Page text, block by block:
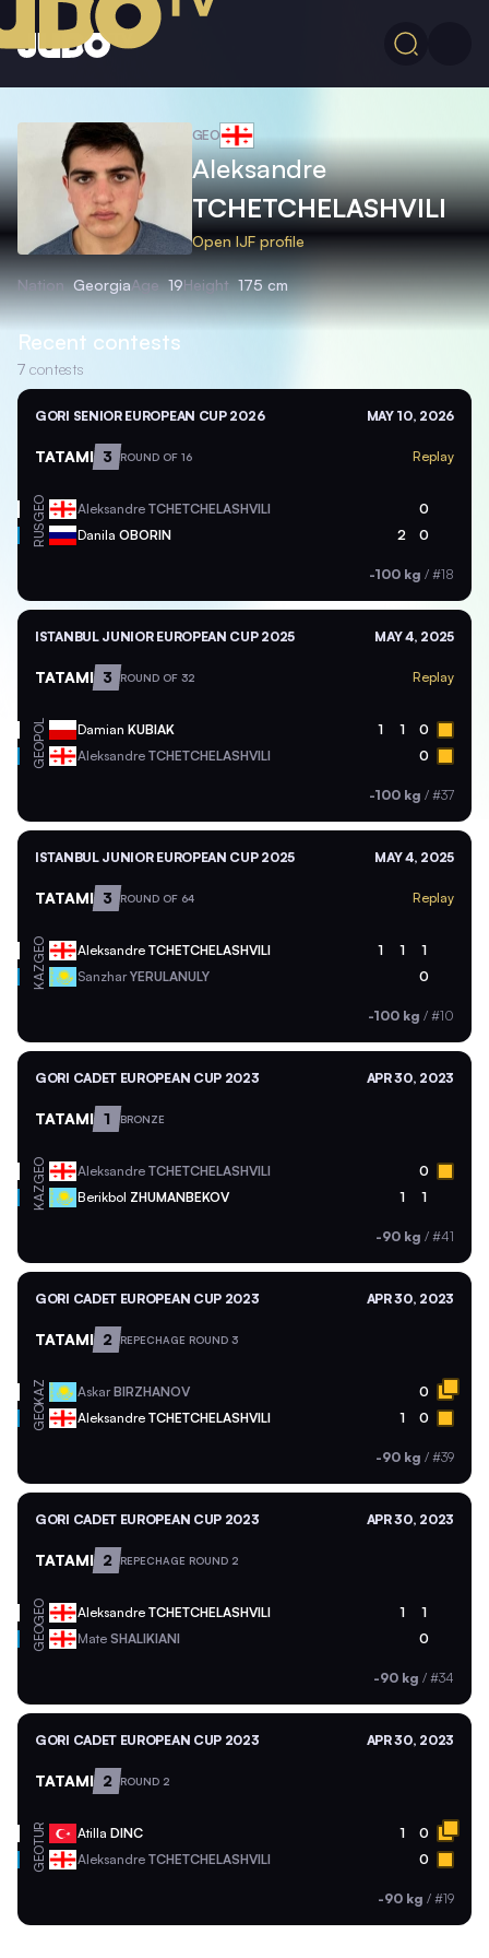
GEO
Aleksandre
TCHETCHELASHVILI
Open IJF profile
Nation GeorgiaAge 19Height 175 cm
Recent contests
7 contests
GORI SENIOR EUROPEAN CUP 2026 MAY 10, 2026
TATAMI 3 ROUND OF 16 Replay
GEO Aleksandre TCHETCHELASHVILI 0
RUS Danila OBORIN 2 0
-100 kg / #18
ISTANBUL JUNIOR EUROPEAN CUP 2025 MAY 4, 2025
TATAMI 3 ROUND OF 32 Replay
POL Damian KUBIAK 1 1 0
GEO Aleksandre TCHETCHELASHVILI 0
-100 kg / #37
ISTANBUL JUNIOR EUROPEAN CUP 2025 MAY 4, 2025
TATAMI 3 ROUND OF 64 Replay
GEO Aleksandre TCHETCHELASHVILI 1 1 1
KAZ SanzharYERULANULY 0
-100 kg / #10
GORI CADET EUROPEAN CUP 2023 APR 30, 2023
TATAMI 1 BRONZE
GEO Aleksandre TCHETCHELASHVILI 0
KAZ Berikbol ZHUMANBEKOV 1 1
-90 kg / #41
GORI CADET EUROPEAN CUP 2023 APR 30, 2023
TATAMI 2 REPECHAGE ROUND 3
KAZ AskarBIRZHANOV 0
GEO Aleksandre TCHETCHELASHVILI 1 0
-90 kg / #39
GORI CADET EUROPEAN CUP 2023 APR 30, 2023
TATAMI 2 REPECHAGE ROUND 2
GEO Aleksandre TCHETCHELASHVILI 1 1
GEO Mate SHALIKIANI 0
-90 kg / #34
GORI CADET EUROPEAN CUP 2023 APR 30, 2023
TATAMI 2 ROUND 2
TUR Atilla DINC 1 0
GEO Aleksandre TCHETCHELASHVILI 0
-90 kg / #19